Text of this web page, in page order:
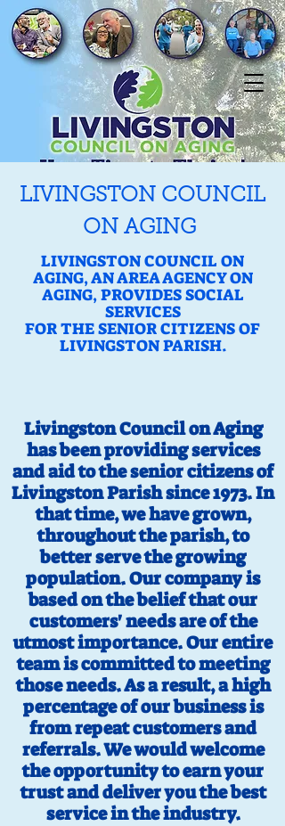
LIVINGSTON COUNCIL
ON AGING
LIVINGSTON COUNCIL ON
AGING, AN AREA AGENCY ON
AGING, PROVIDES SOCIAL
SERVICES
FOR THE SENIOR CITIZENS OF
LIVINGSTON PARISH.
Livingston Council on Aging
has been providing services
and aid to the senior citizens of
Livingston Parish since 1973. In
that time, we have grown,
throughout the parish, to
better serve the growing
population. Our company is
based on the belief that our
customers' needs are of the
utmost importance. Our entire
team is committed to meeting
those needs. As a result, a high
percentage of our business is
from repeat customers and
referrals. We would welcome
the opportunity to earn your
trust and deliver you the best
service in the industry.